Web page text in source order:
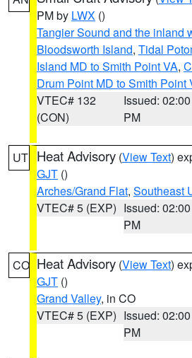
PM by LWX ()
Tangier Sound and the inland
Bloodsworth Island, Tidal
Island MD to Smith Point VA,
Drum Point MD to Smith Point
VTEC# 132
(CON)
Issued: 02:00
PM
UT Heat Advisory (View Text)
GJT ()
Arches/Grand Flat, Southeast
VTEC# 5 (EXP) Issued: 02:00
PM
CO Heat Advisory (View Text)
GJT ()
Grand Valley, in CO
VTEC# 5 (EXP) Issued: 02:00
PM